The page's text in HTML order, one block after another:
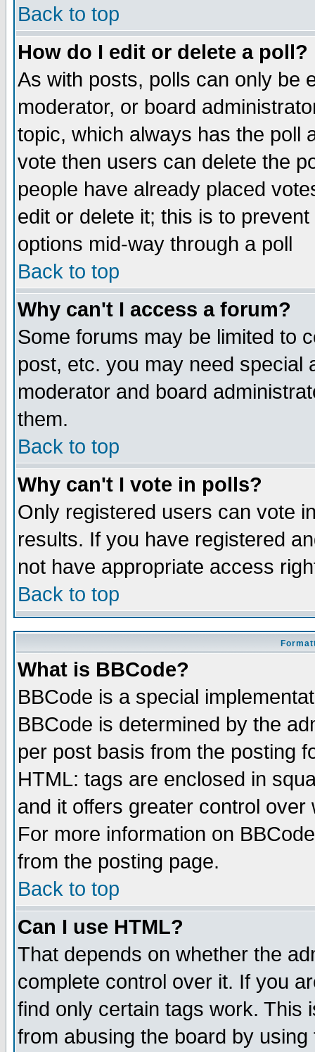
Back to top
How do I edit or delete a poll?
As with posts, polls can only be
moderator, or board
topic, which always has the poll
vote then users can delete the
people have already placed
edit or delete it; this is to
options mid-way through a poll
Back to top
Why can't I access a forum?
Some forums may be limited to
post, etc. you may need special
moderator and board
them.
Back to top
Why can't I vote in polls?
Only registered users can vote
results. If you have registered
not have appropriate access
Back to top
What is BBCode?
BBCode is a special
BBCode is determined by the
per post basis from the posting
HTML: tags are enclosed in
and it offers greater control
For more information on
from the posting page.
Back to top
Can I use HTML?
That depends on whether the
complete control over it. If you
find only certain tags work. This
from abusing the board by